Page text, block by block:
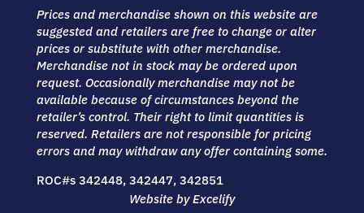
Prices and merchandise shown on this website are
suggested and retailers are free to change or alter
prices or substitute with other merchandise.
Merchandise not in stock may be ordered upon
request. Occasionally merchandise may not be
available because of circumstances beyond the
retailer’s control. Their right to limit quantities is
reserved. Retailers are not responsible for pricing
errors and may withdraw any offer containing some.
ROC#s 342448, 342447, 342851
Website by Excelify